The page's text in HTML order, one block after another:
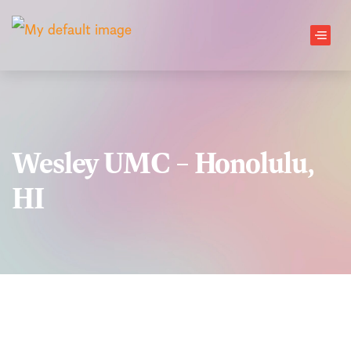
Skip to main content
Wesley UMC – Honolulu,
HI